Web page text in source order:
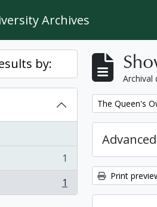
Archives
by:
1
1
Archival
Remove filter:
The Queen's
Print